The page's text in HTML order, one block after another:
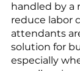
handled by a
reduce labor
attendants
solution for
especially